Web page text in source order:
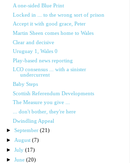
A one-sided Blue Print
Locked in ... to the wrong sort of prison
Accept it with good grace, Peter
Martin Sheen comes home to Wales
Clear and decisive
Uruguay 1, Wales 0
Play-based news reporting
LCO consensus ... with a sinister
undercurrent
Baby Steps
Scottish Referendum Developments
The Measure you give ...
... don't bother, they're here
Dwindling Appeal
►September(21)
► August(7)
►July(17)
►June(20)